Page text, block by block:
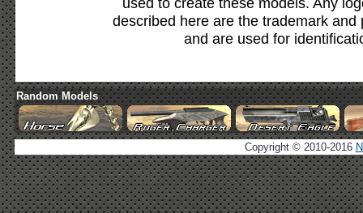
described here are the trademark
and are used for
Random Models
Copyright © 2010-2016